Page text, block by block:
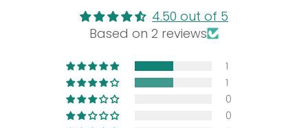
4.50 out of 5
Based on 2 reviews
1
1
0
0